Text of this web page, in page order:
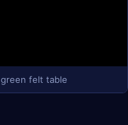
felt table